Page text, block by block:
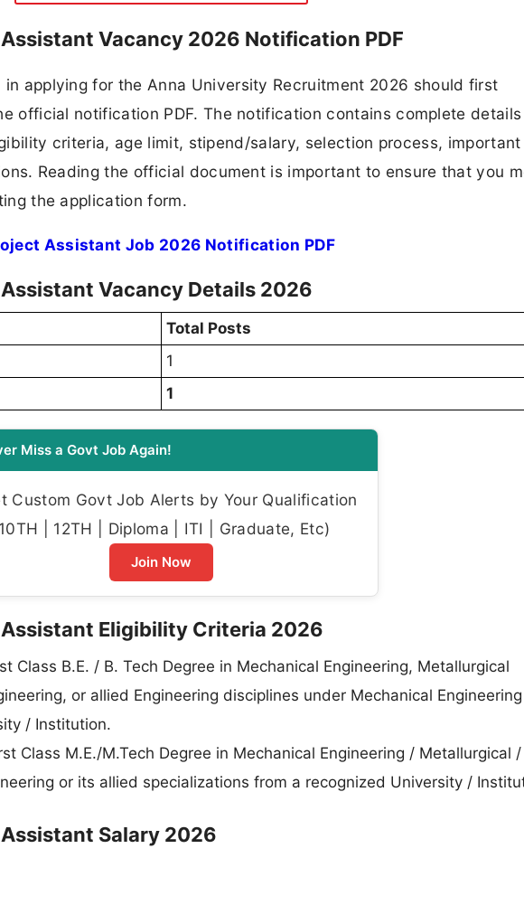
Vacancy 2026 Notification PDF
applying for the Anna University Recruitment 2026 should first
official notification PDF. The notification contains complete details
criteria, age limit, stipend/salary, selection process, important
Reading the official document is important to ensure that you
the application form.
Assistant Job 2026 Notification PDF
Vacancy Details 2026
Total Posts
1
1
Miss a Govt Job Again!
Custom Govt Job Alerts by Your Qualification
| 12TH | Diploma | ITI | Graduate, Etc)
Join Now
Eligibility Criteria 2026
Class B.E. / B. Tech Degree in Mechanical Engineering, Metallurgical
or allied Engineering disciplines under Mechanical Engineering
/ Institution.
Class M.E./M.Tech Degree in Mechanical Engineering / Metallurgical /
or its allied specializations from a recognized University /
Salary 2026